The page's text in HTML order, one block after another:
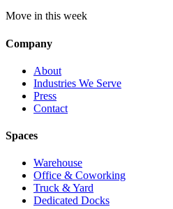
Move in this week
Company
About
Industries We Serve
Press
Contact
Spaces
Warehouse
Office & Coworking
Truck & Yard
Dedicated Docks